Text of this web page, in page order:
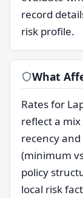
record
risk profile.
What
Rates for
reflect a
recency
(minimum
policy
local risk